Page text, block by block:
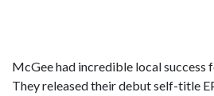
McGee had incredible local success
They released their debut self-title